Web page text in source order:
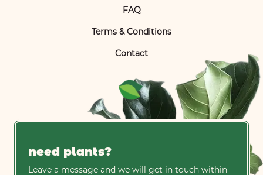
FAQ
Terms & Conditions
Contact
need plants?
Leave a message and we will get in touch within